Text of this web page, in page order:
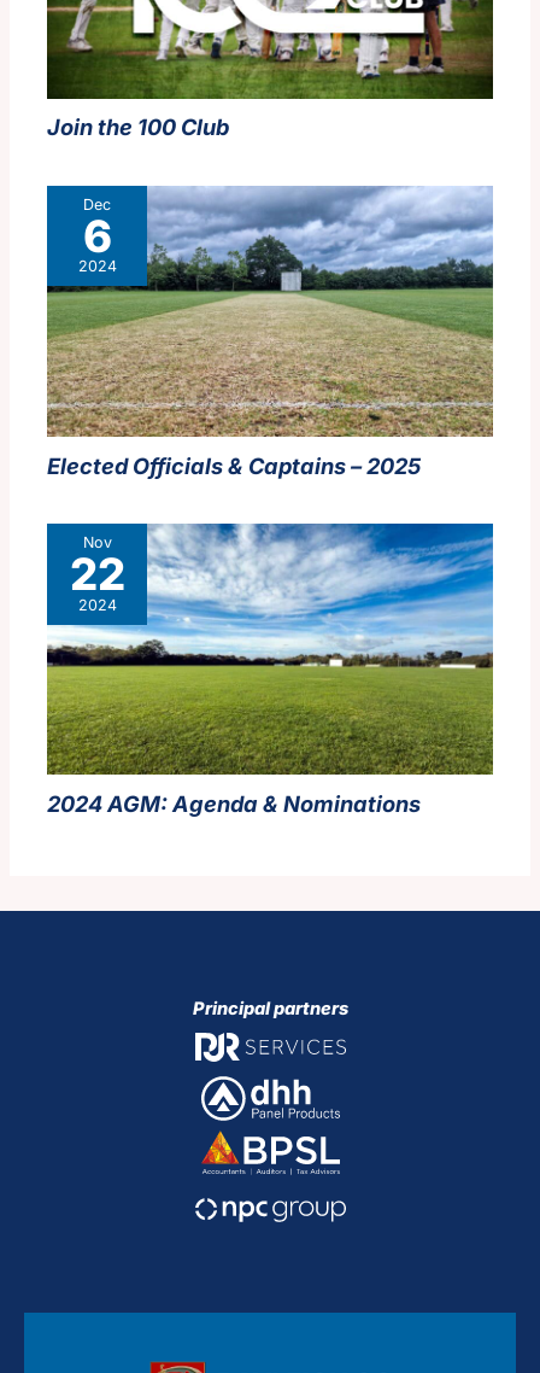
Join the 100 Club
Dec
6
2024
Elected Officials & Captains – 2025
Nov
22
2024
2024 AGM:Agenda & Nominations
Principal partners